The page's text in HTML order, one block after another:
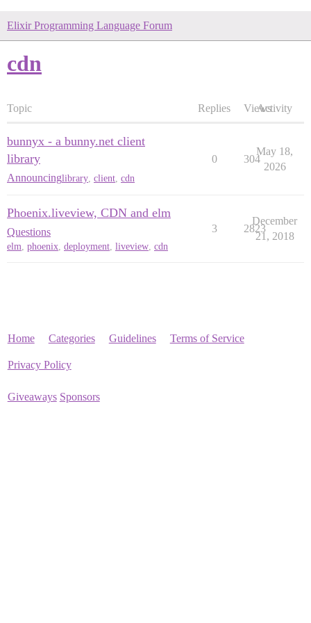
Elixir Programming Language Forum
cdn
Topic Replies ViewsActivity
bunnyx - a bunny.net client
library
Announcinglibrary client cdn
0 304
May 18,
2026
Phoenix.liveview, CDN and elm
Questions
elm, phoenix, deployment, liveview, cdn
3 2823
December
21, 2018
Home Categories Guidelines Terms of Service
Privacy Policy
Giveaways Sponsors